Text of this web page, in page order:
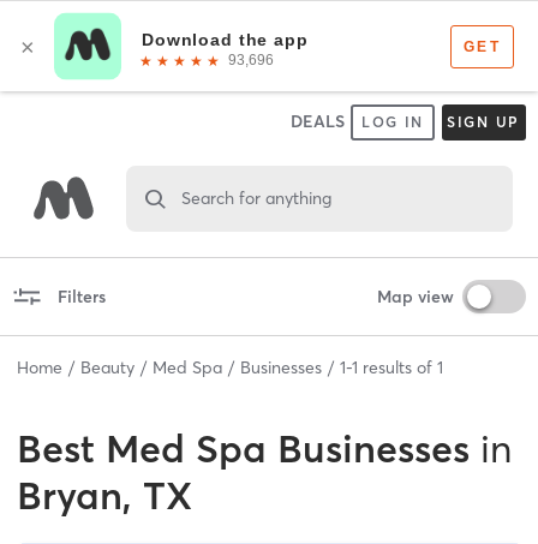
DEALS LOG IN SIGN UP
Search for anything
Filters Map view
Home Beauty Med Spa Businesses 1-1 results of 1
Best Med Spa Businesses in
Bryan, TX